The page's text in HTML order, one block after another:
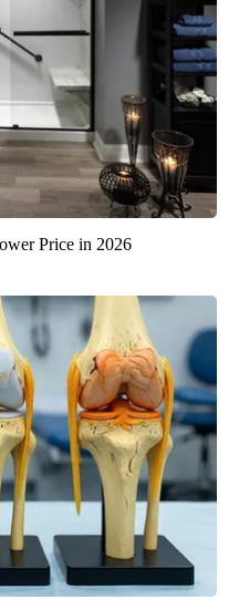
Price in 2026